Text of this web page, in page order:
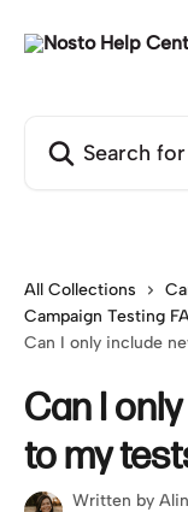
All Collections
Campaign Testing
Can I only include
Can I
to my
Written by